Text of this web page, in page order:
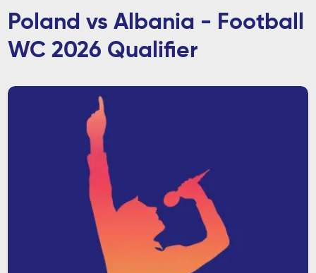
Poland vs Albania - Football
WC 2026 Qualifier